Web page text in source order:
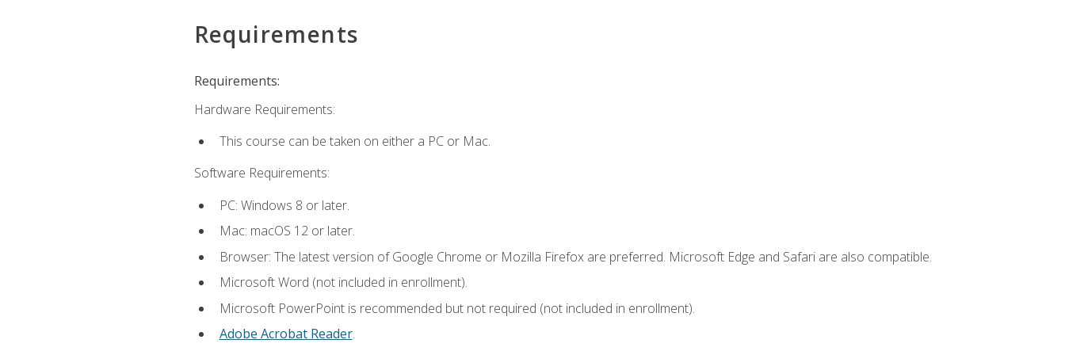
Requirements
Requirements:
Hardware Requirements:
This course can be taken on either a PC or Mac.
Software Requirements:
PC: Windows 8 or later.
Mac: macOS 12 or later.
Browser: The latest version of Google Chrome or Mozilla Firefox are preferred. Microsoft Edge and Safari are also compatible.
Microsoft Word (not included in enrollment).
Microsoft PowerPoint is recommended but not required (not included in enrollment).
Adobe Acrobat Reader.